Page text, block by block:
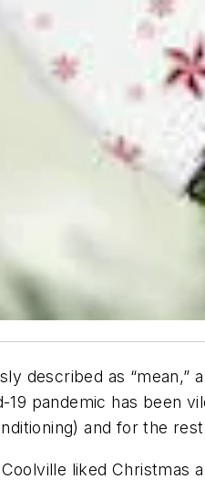
described as “mean,”
19 pandemic has been
and for the
liked Christmas